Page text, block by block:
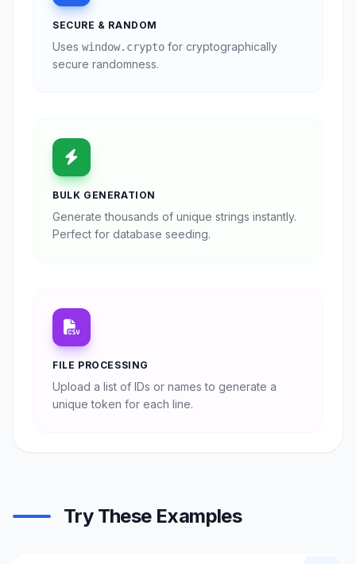
SECURE & RANDOM
Uses window.crypto for cryptographically
secure randomness.
BULK GENERATION
Generate thousands of unique strings instantly.
Perfect for database seeding.
FILE PROCESSING
Upload a list of IDs or names to generate a
unique token for each line.
Try These Examples